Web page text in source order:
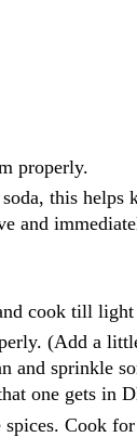
properly.
this helps
and
cook till
(Add a
and sprinkle
one gets in
Cook